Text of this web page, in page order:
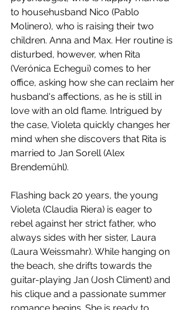
to househusband Nico (Pablo
Molinero), who is raising their two
children. Anna and Max. Her routine is
disturbed, however, when Rita
(Verónica Echegui) comes to her
office, asking how she can reclaim her
husband's affections, as he is still in
love with an old flame. Intrigued by
the case, Violeta quickly changes her
mind when she discovers that Rita is
married to Jan Sorell (Alex
Brendemühl).
Flashing back 20 years, the young
Violeta (Claudia Riera) is eager to
rebel against her strict father, who
always sides with her sister, Laura
(Laura Weissmahr). While hanging on
the beach, she drifts towards the
guitar-playing Jan (Josh Climent) and
his clique and a passionate summer